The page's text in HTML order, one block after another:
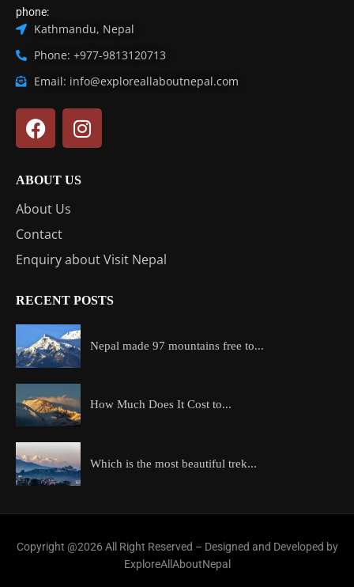
phone:
Kathmandu, Nepal
Phone: +977-9813120713
Email: info@exploreallaboutnepal.com
ABOUT US
About Us
Contact
Enquiry about Visit Nepal
RECENT POSTS
Nepal made 97 mountains free to...
How Much Does It Cost to...
Which is the most beautiful trek...
Copyright @2026 All Right Reserved – Designed and Developed by
ExploreAllAboutNepal